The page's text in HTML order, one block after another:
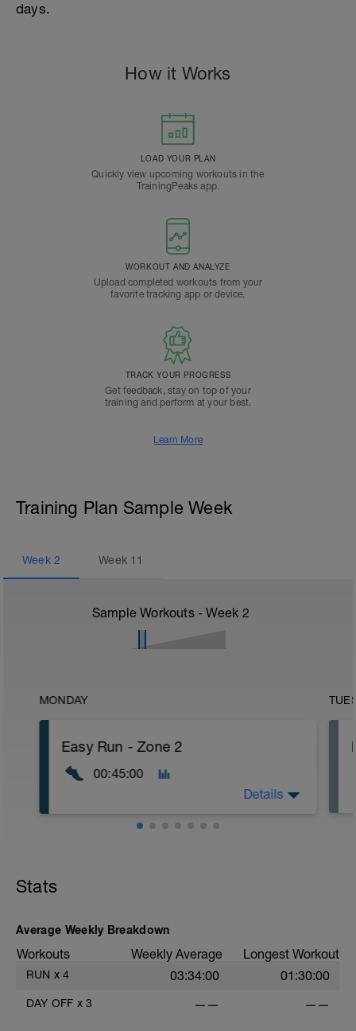
days.
How it Works
LOAD YOUR PLAN
Quickly view upcoming workouts in the
TrainingPeaks app.
WORKOUT AND ANALYZE
Upload completed workouts from your
favorite tracking app or device.
TRACK YOUR PROGRESS
Get feedback, stay on top of your
training and perform at your best.
Learn More
Training Plan Sample Week
Week 2 Week 11
Sample Workouts - Week 2
MONDAY
Easy Run - Zone 2
00:45:00
ready
Workout:
25 minutes at Zone 2
Cooldown:
Details
Stats
Average Weekly Breakdown
Workouts Weekly Average Longest Workout
RUN x 4 03:34:00 01:30:00
DAY OFF x 3 —— ——